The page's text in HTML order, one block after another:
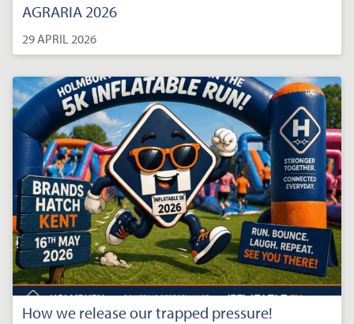
AGRARIA 2026
29 APRIL 2026
How we release our trapped pressure!